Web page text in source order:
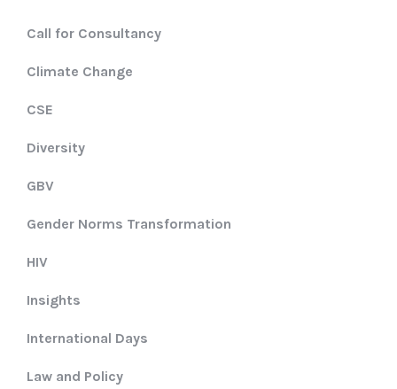
Call for Consultancy
Climate Change
CSE
Diversity
GBV
Gender Norms Transformation
HIV
Insights
International Days
Law and Policy